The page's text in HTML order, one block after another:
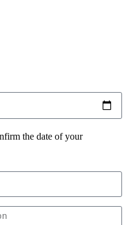
the date of your